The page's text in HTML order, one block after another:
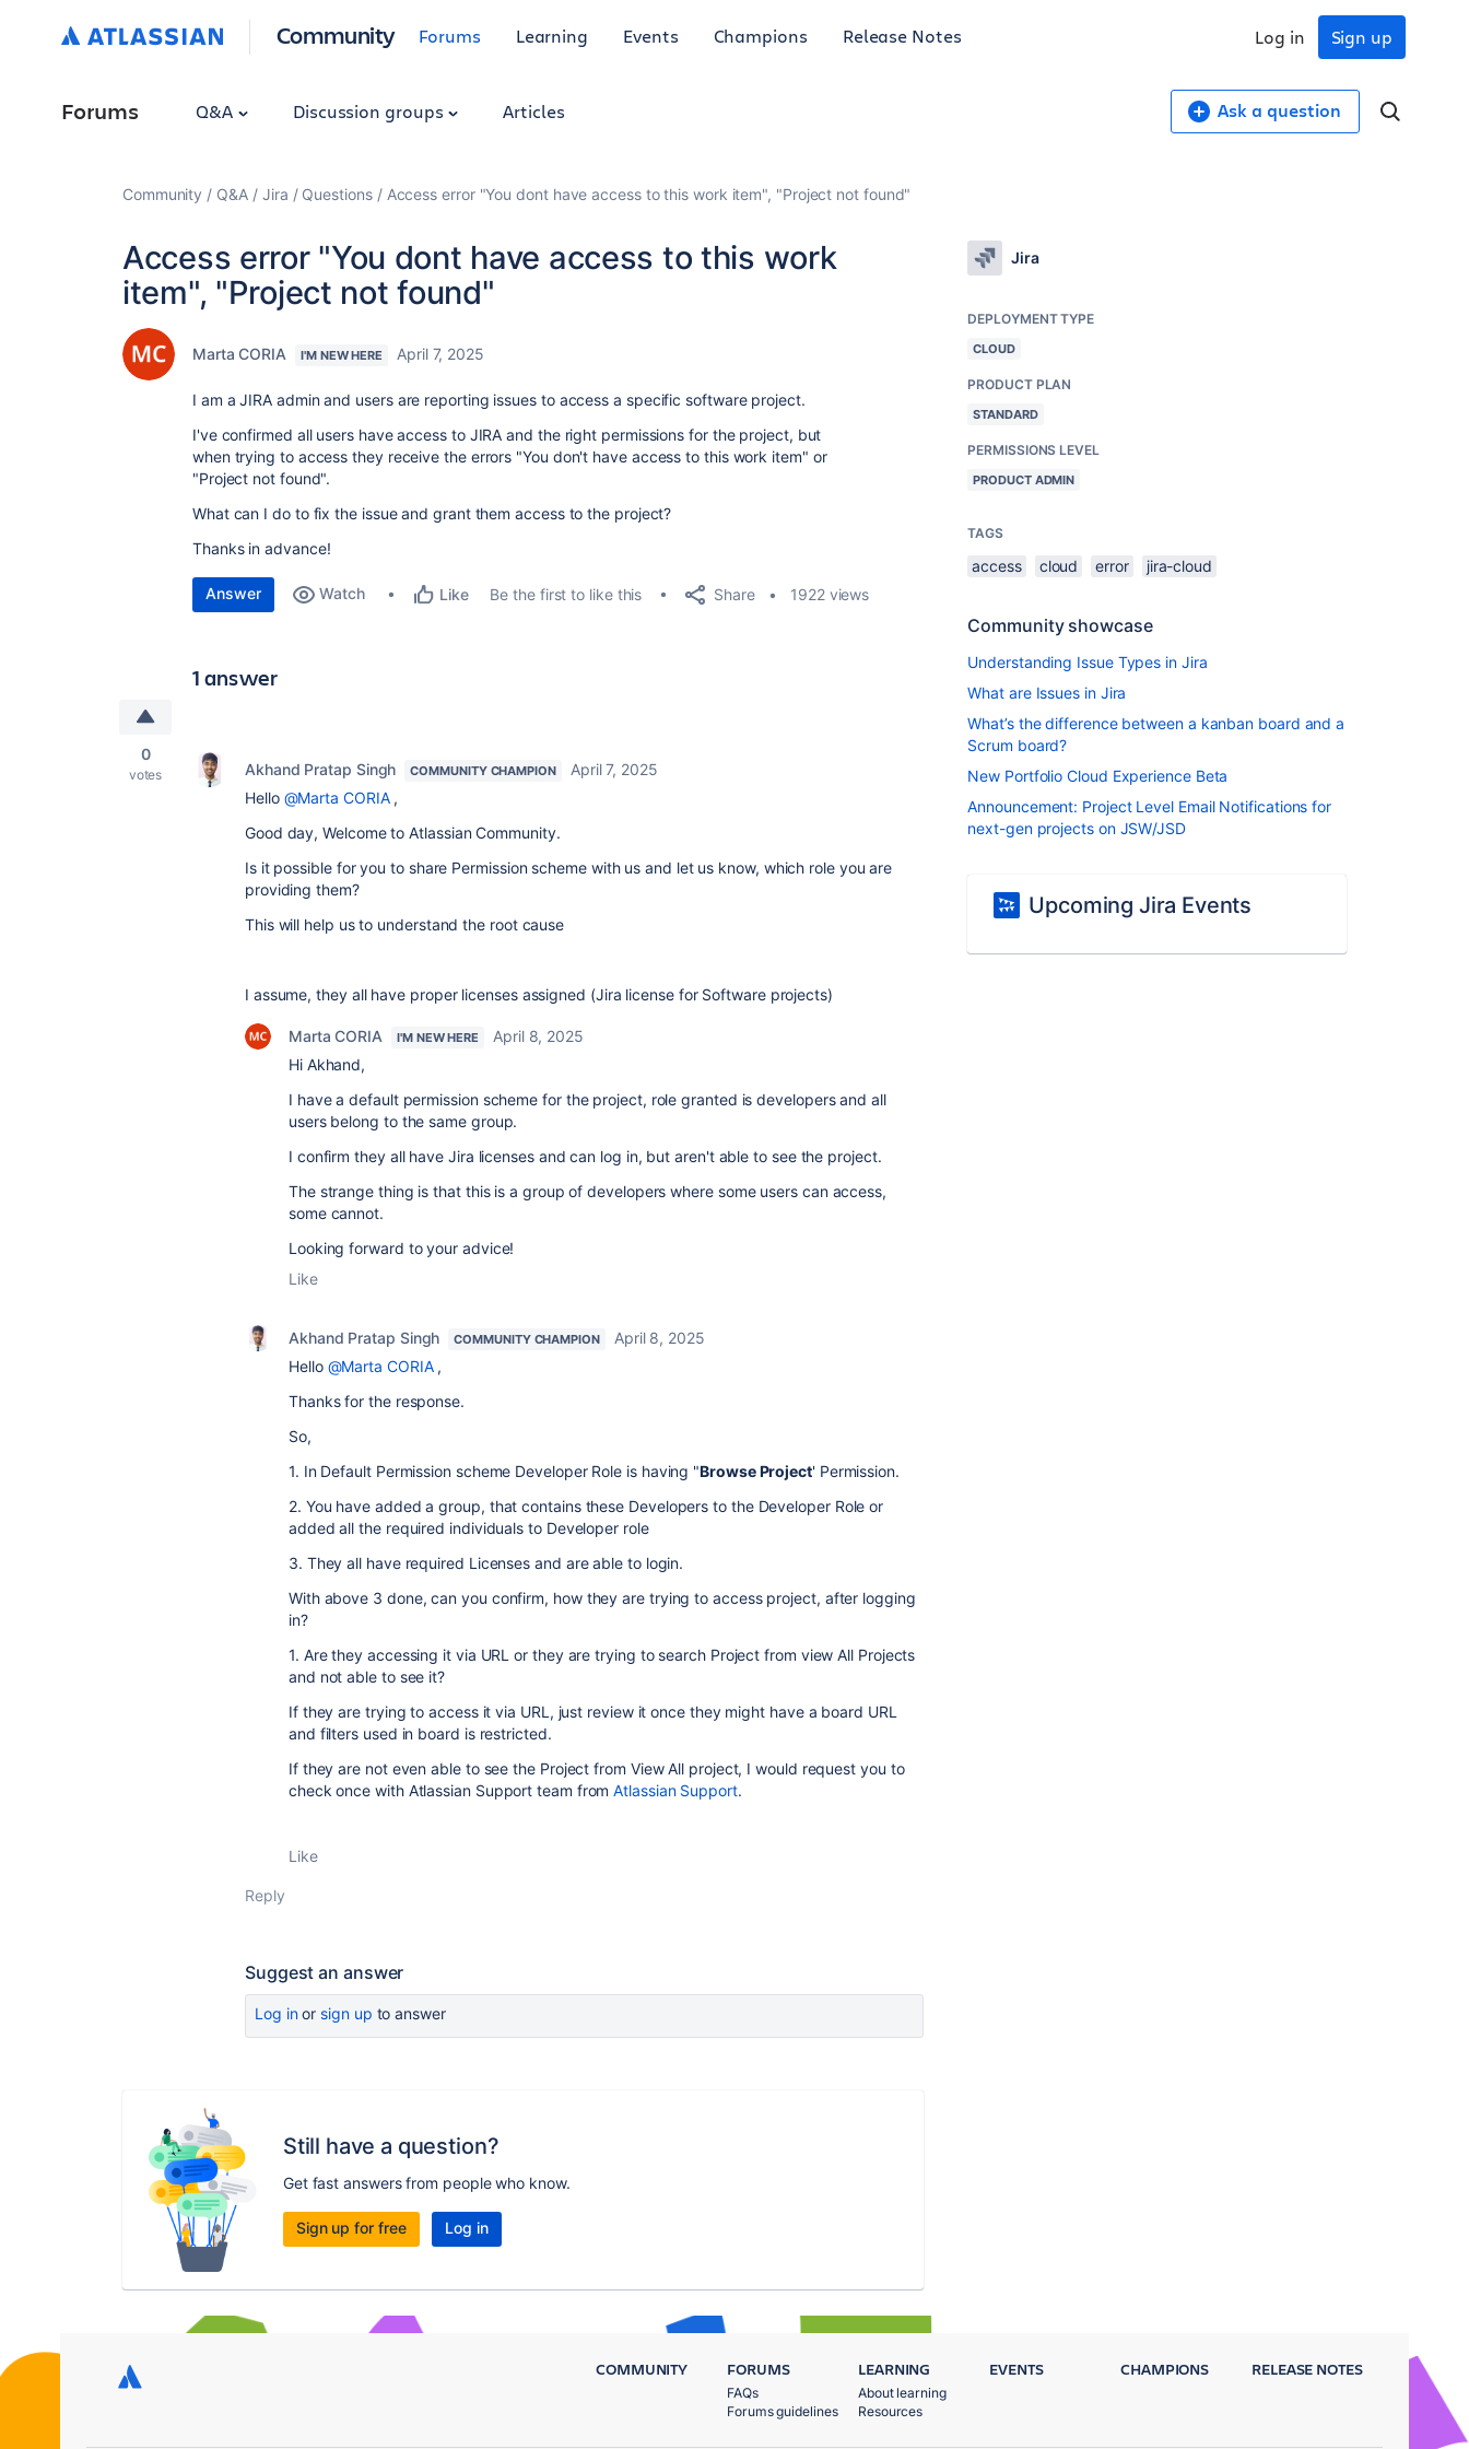
Community Forums Learning Events Champions Release Notes Sign up
Log in
Forums Q&A Discussion groups Articles Ask a question
Community Q&A Jira Questions Access error "You dont have access to this work item", "Project not found"
Access error "You dont have access to this work
item", "Project not found"
Marta CORIA I'M NEW HERE April 7, 2025
I am a JIRA admin and users are reporting issues to access a specific software project.
I've confirmed all users have access to JIRA and the right permissions for the project, but
when trying to access they receive the errors "You don't have access to this work item" or
"Project not found".
What can I do to fix the issue and grant them access to the project?
Thanks in advance!
Answer Watch Like Be the first to like this Share 1922 views
1 answer
0
votes Akhand Pratap Singh COMMUNITY CHAMPION
April 7, 2025
Hello @Marta CORIA,
Good day, Welcome to Atlassian Community.
Is it possible for you to share Permission scheme with us and let us know, which role you are
providing them?
This will help us to understand the root cause
I assume, they all have proper licenses assigned (Jira license for Software projects)
Marta CORIA I'M NEW HERE
April 8, 2025
Hi Akhand,
I have a default permission scheme for the project, role granted is developers and all
users belong to the same group.
I confirm they all have Jira licenses and can log in, but aren't able to see the project.
The strange thing is that this is a group of developers where some users can access,
some cannot.
Looking forward to your advice!
Like
Akhand Pratap Singh COMMUNITY CHAMPION
April 8, 2025
Hello @Marta CORIA,
Thanks for the response.
So,
1. In Default Permission scheme Developer Role is having "Browse Project' Permission.
2. You have added a group, that contains these Developers to the Developer Role or
added all the required individuals to Developer role
3. They all have required Licenses and are able to login.
With above 3 done, can you confirm, how they are trying to access project, after logging
in?
1. Are they accessing it via URL or they are trying to search Project from view All Projects
and not able to see it?
If they are trying to access it via URL, just review it once they might have a board URL
and filters used in board is restricted.
If they are not even able to see the Project from View All project, I would request you to
check once with Atlassian Support team fromAtlassian Support.
Like
Reply
Suggest an answer
Log inor sign up to answer
Still have a question?
Get fast answers from people who know.
Sign up for free Log in
Jira
DEPLOYMENT TYPE
CLOUD
PRODUCT PLAN
STANDARD
PERMISSIONS LEVEL
PRODUCT ADMIN
TAGS
access cloud error jira-cloud
Community showcase
Understanding Issue Types in Jira
What are Issues in Jira
What’s the difference between a kanban board and a
Scrum board?
New Portfolio Cloud Experience Beta
Announcement: Project Level Email Notifications for
next-gen projects on JSW/JSD
Upcoming Jira Events
COMMUNITY FORUMS
FAQs
Forums guidelines
LEARNING
About learning
Resources
EVENTS CHAMPIONS RELEASE NOTES